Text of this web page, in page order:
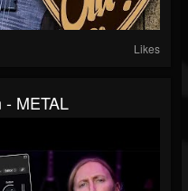
Likes
METAL